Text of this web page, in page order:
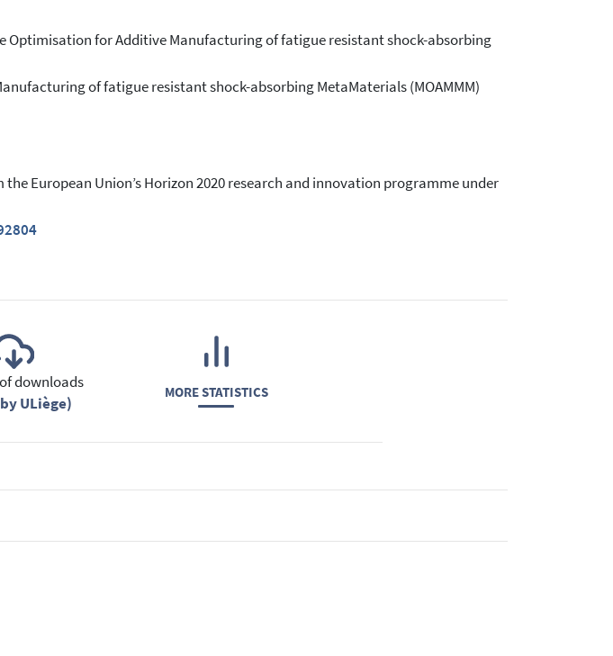
Optimisation for Additive Manufacturing of fatigue resistant shock-absorbing
of fatigue resistant shock-absorbing MetaMaterials (MOAMMM)
European Union’s Horizon 2020 research and innovation programme under
downloads
ULiège)
MORE STATISTICS